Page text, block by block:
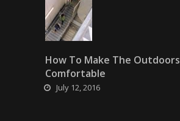
How To Make The Outdoors
Comfortable
July 12, 2016